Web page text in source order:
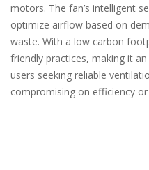
motors. The fan’s intelligent
optimize airflow based on
waste. With a low carbon
friendly practices, making it
users seeking reliable
compromising on efficiency